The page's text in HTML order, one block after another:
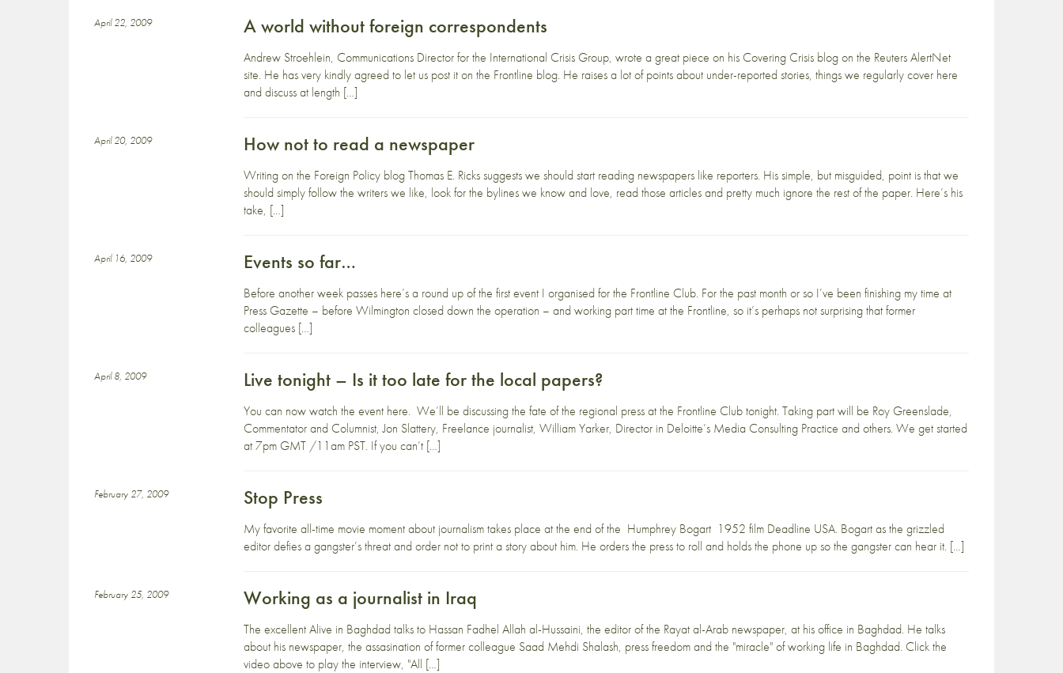
April 22, 2009 A world without foreign correspondents
Andrew Stroehlein, Communications Director for the International Crisis Group, wrote a great piece on his Covering Crisis blog on the Reuters AlertNet
site. He has very kindly agreed to let us post it on the Frontline blog. He raises a lot of points about under-reported stories, things we regularly cover here
and discuss at length […]
April 20, 2009 How not to read a newspaper
Writing on the Foreign Policy blog Thomas E. Ricks suggests we should start reading newspapers like reporters. His simple, but misguided, point is that we
should simply follow the writers we like, look for the bylines we know and love, read those articles and pretty much ignore the rest of the paper. Here’s his
take, […]
April 16, 2009 Events so far…
Before another week passes here’s a round up of the first event I organised for the Frontline Club. For the past month or so I’ve been finishing my time at
Press Gazette – before Wilmington closed down the operation – and working part time at the Frontline, so it’s perhaps not surprising that former
colleagues […]
April 8, 2009 Live tonight – Is it too late for the local papers?
You can now watch the event here. We’ll be discussing the fate of the regional press at the Frontline Club tonight. Taking part will be Roy Greenslade,
Commentator and Columnist, Jon Slattery, Freelance journalist, William Yarker, Director in Deloitte’s Media Consulting Practice and others. We get started
at 7pm GMT /11am PST. If you can’t […]
February 27, 2009 Stop Press
My favorite all-time movie moment about journalism takes place at the end of the Humphrey Bogart 1952 film Deadline USA. Bogart as the grizzled
editor defies a gangster’s threat and order not to print a story about him. He orders the press to roll and holds the phone up so the gangster can hear it. […]
February 25, 2009 Working as a journalist in Iraq
The excellent Alive in Baghdad talks to Hassan Fadhel Allah al-Hussaini, the editor of the Rayat al-Arab newspaper, at his office in Baghdad. He talks
about his newspaper, the assasination of former colleague Saad Mehdi Shalash, press freedom and the "miracle" of working life in Baghdad. Click the
video above to play the interview, "All […]